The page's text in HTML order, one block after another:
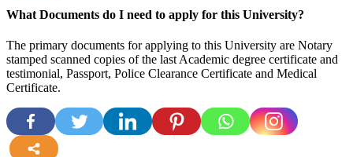
What Documents do I need to apply for this University?
The primary documents for applying to this University are Notary
stamped scanned copies of the last Academic degree certificate and
testimonial, Passport, Police Clearance Certificate and Medical
Certificate.